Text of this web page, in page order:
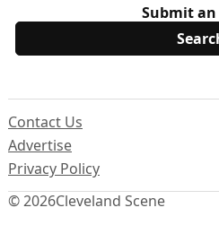
Submit an
© 2026Cleveland Scene
Contact Us
Advertise
Privacy Policy